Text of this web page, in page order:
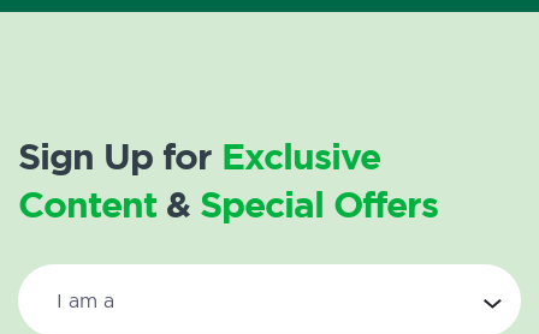
Sign Up for Exclusive
Content& Special Offers